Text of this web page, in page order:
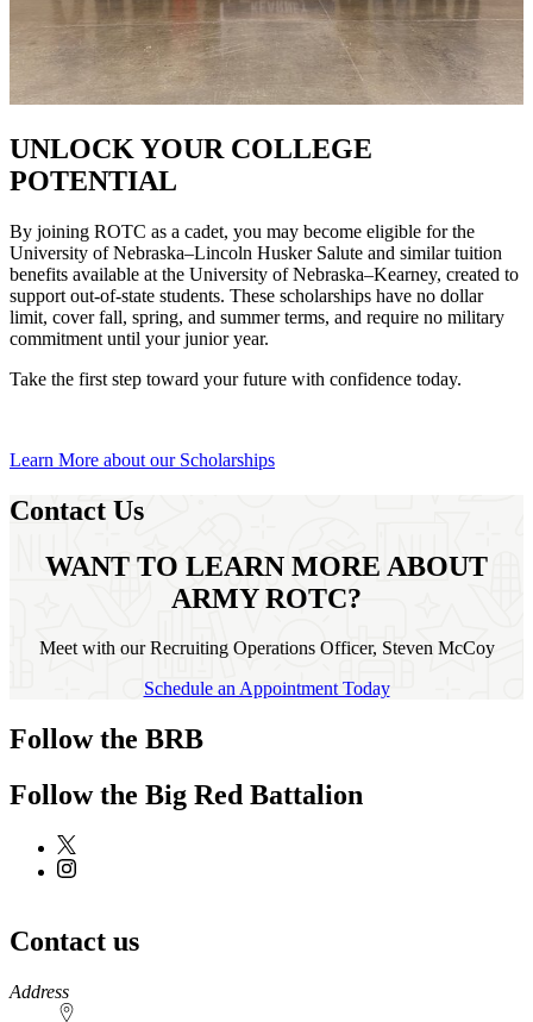
UNLOCK YOUR COLLEGE
POTENTIAL
By joining ROTC as a cadet, you may become eligible for the
University of Nebraska–Lincoln Husker Salute and similar tuition
benefits available at the University of Nebraska–Kearney, created to
support out-of-state students. These scholarships have no dollar
limit, cover fall, spring, and summer terms, and require no military
commitment until your junior year.
Take the first step toward your future with confidence today.
Learn More about our Scholarships
Contact Us
WANT TO LEARN MORE ABOUT
ARMY ROTC?
Meet with our Recruiting Operations Officer, Steven McCoy
Schedule an Appointment Today
Follow the BRB
Follow the Big Red Battalion
Contact us
https://
www.unl.edu
Address